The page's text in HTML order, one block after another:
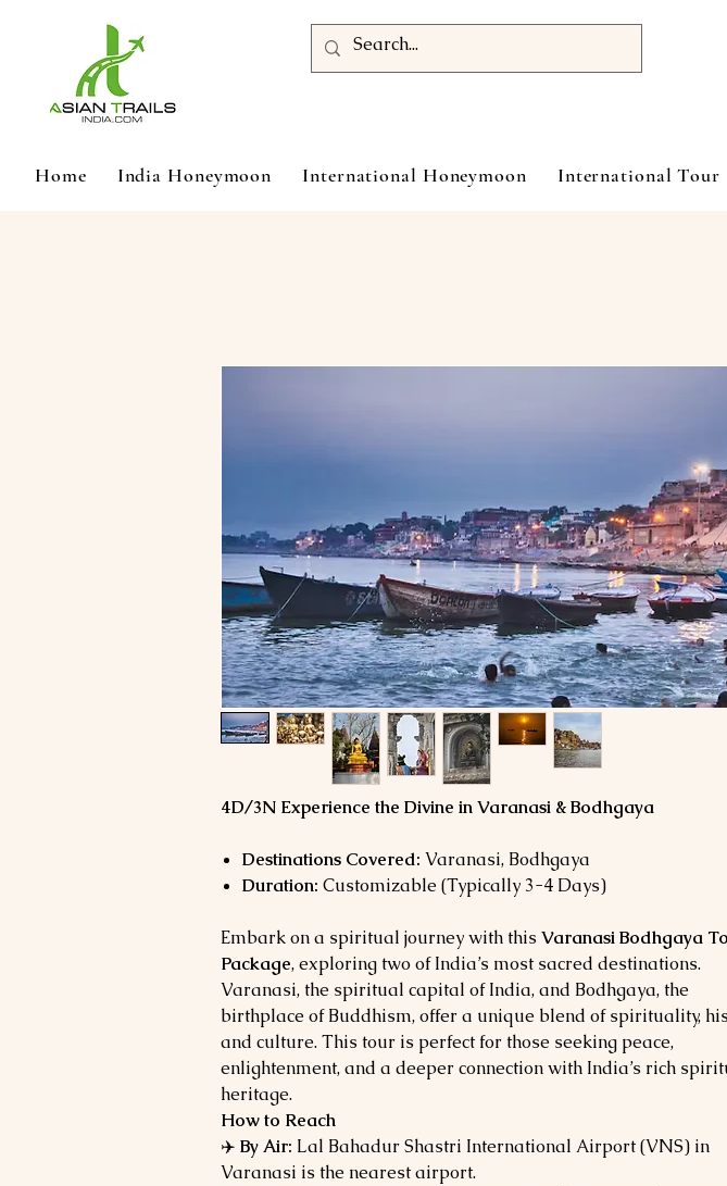
Home India Honeymoon International Honeymoon International Tour
4D/3N Experience the Divine in Varanasi & Bodhgaya
Destinations Covered: Varanasi, Bodhgaya
Duration: Customizable (Typically 3-4 Days)
Embark on a spiritual journey with thisVaranasi Bodhgaya
Package, exploring two of India’s most sacred destinations.
Varanasi, the spiritual capital of India, and Bodhgaya, the
birthplace of Buddhism, offer a unique blend of spirituality,
and culture. This tour is perfect for those seeking peace,
enlightenment, and a deeper connection with India’s rich
heritage.
How to Reach
✈️ By Air: Lal Bahadur Shastri International Airport (VNS) in
Varanasi is the nearest airport.